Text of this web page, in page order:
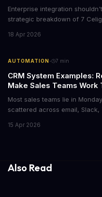
Enterprise integration
strategic breakdown of 7
fits your tech stack and team
18 Apr 2026
AUTOMATION· 7 min
CRM System Examples:
Make Sales Teams Work
Most sales teams lie in
scattered across email,
them right. Here's what
15 Apr 2026
Also Read